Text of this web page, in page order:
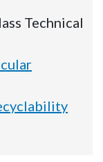
Technical